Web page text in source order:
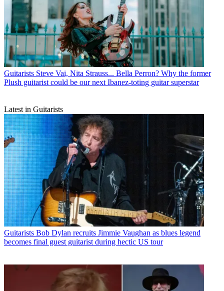
Guitarists Steve Vai, Nita Strauss... Bella Perron? Why the former
Plush guitarist could be our next Ibanez-toting guitar superstar
Latest in Guitarists
Guitarists Bob Dylan recruits Jimmie Vaughan as blues legend
becomes final guest guitarist during hectic US tour